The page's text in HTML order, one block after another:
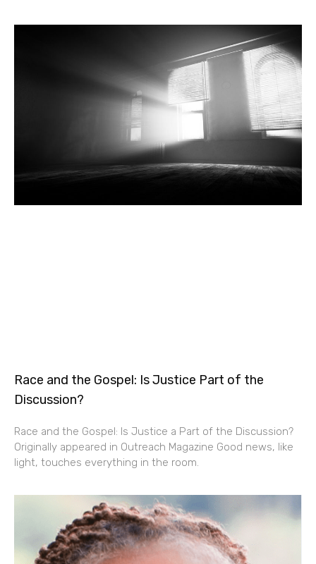
Race and the Gospel: Is Justice Part of the
Discussion?
Race and the Gospel: Is Justice a Part of the Discussion?
Originally appeared in Outreach Magazine Good news, like
light, touches everything in the room.